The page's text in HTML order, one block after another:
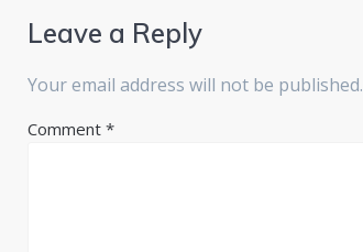
Leave a Reply
Your email address will not be published.
Comment*